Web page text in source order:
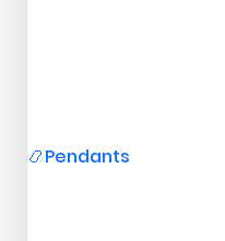
📿 Pendants